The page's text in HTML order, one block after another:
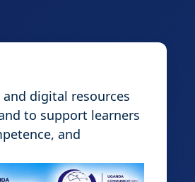
digital resources
to support learners
and